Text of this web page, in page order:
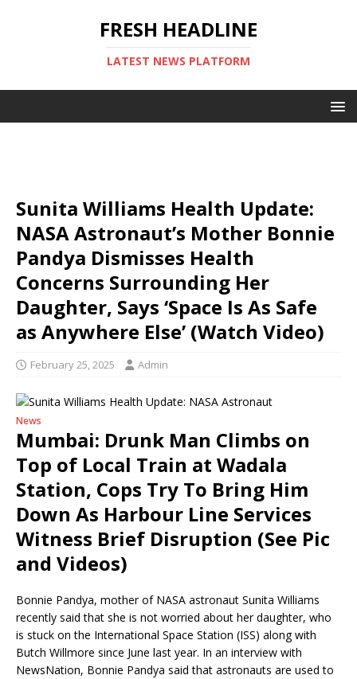
FRESH HEADLINE
LATEST NEWS PLATFORM
Sunita Williams Health Update:
NASA Astronaut’s Mother Bonnie
Pandya Dismisses Health
Concerns Surrounding Her
Daughter, Says ‘Space Is As Safe
as Anywhere Else’ (Watch Video)
February 25, 2025 Admin
News
Mumbai: Drunk Man Climbs on
Top of Local Train at Wadala
Station, Cops Try To Bring Him
Down As Harbour Line Services
Witness Brief Disruption (See Pic
and Videos)
Bonnie Pandya, mother of NASA astronaut Sunita Williams
recently said that she is not worried about her daughter, who
is stuck on the International Space Station (ISS) along with
Butch Willmore since June last year. In an interview with
NewsNation, Bonnie Pandya said that astronauts are used to